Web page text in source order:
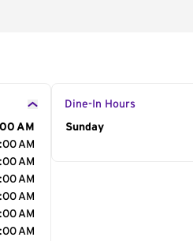
AM
AM
AM
AM
AM
AM
AM
Dine-In Hours
Day of the Week
Sunday